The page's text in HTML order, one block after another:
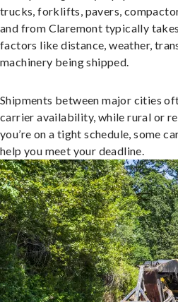
trucks, forklifts, pavers,
and from Claremont typically
factors like distance, weather,
machinery being shipped.
Shipments between major cities
carrier availability, while rural or
you’re on a tight schedule, some
help you meet your deadline.